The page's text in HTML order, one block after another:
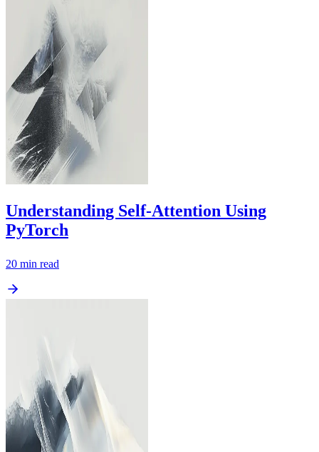
Understanding Self-Attention Using
PyTorch
20 min read